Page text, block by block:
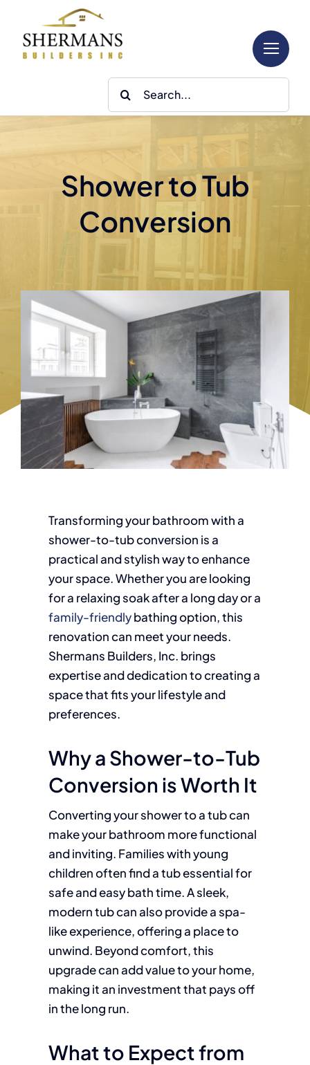
content
Search
for:
Shower to Tub
Conversion
Transforming your bathroom with a
shower-to-tub conversion is a
practical and stylish way to enhance
your space. Whether you are looking
for a relaxing soak after a long day or a
family-friendlybathing option, this
renovation can meet your needs.
Shermans Builders, Inc. brings
expertise and dedication to creating a
space that fits your lifestyle and
preferences.
Why a Shower-to-Tub
Conversion is Worth It
Converting your shower to a tub can
make your bathroom more functional
and inviting. Families with young
children often find a tub essential for
safe and easy bath time. A sleek,
modern tub can also provide a spa-
like experience, offering a place to
unwind. Beyond comfort, this
upgrade can add value to your home,
making it an investment that pays off
in the long run.
What to Expect from